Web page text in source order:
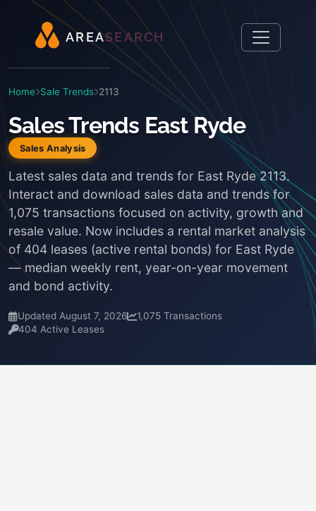
AREASEARCH
Home Sale Trends 2113
Sales Trends East Ryde
Sales Analysis
Latest sales data and trends for East Ryde 2113.
Interact and download sales data and trends for
1,075 transactions focused on activity, growth and
resale value. Now includes a rental market analysis
of 404 leases (active rental bonds) for East Ryde
— median weekly rent, year-on-year movement
and bond activity.
Updated August 7, 2026
1,075 Transactions
404 Active Leases